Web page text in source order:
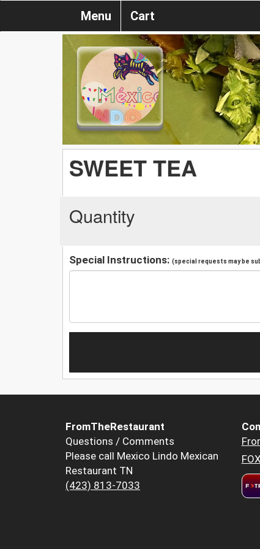
Menu Cart
SWEET TEA
Quantity
Special Instructions: (special requests may be
FromTheRestaurant
Questions / Comments
Please call Mexico Lindo Mexican
Restaurant TN
(423) 813-7033